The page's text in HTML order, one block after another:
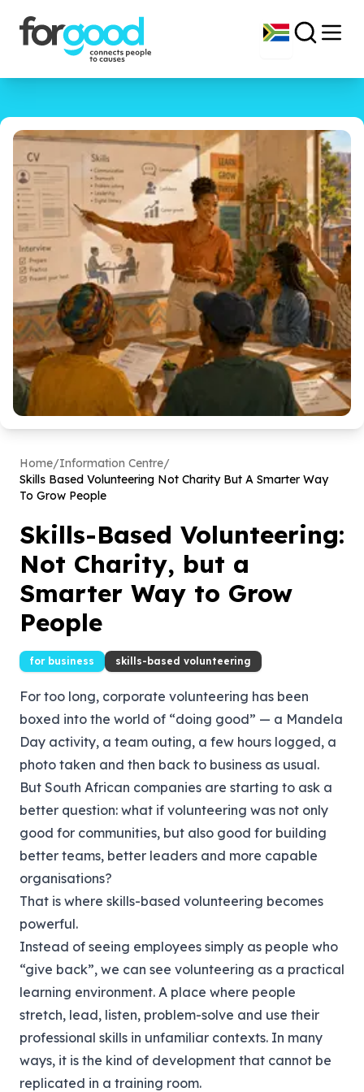
Home/Information Centre/
Skills Based Volunteering Not Charity But A Smarter Way
To Grow People
Skills-Based Volunteering:
Not Charity, but a
Smarter Way to Grow
People
for business skills-based volunteering
For too long, corporate volunteering has been
boxed into the world of “doing good” — a Mandela
Day activity, a team outing, a few hours logged, a
photo taken and then back to business as usual.
But South African companies are starting to ask a
better question: what if volunteering was not only
good for communities, but also good for building
better teams, better leaders and more capable
organisations?
That is where skills-based volunteering becomes
powerful.
Instead of seeing employees simply as people who
“give back”, we can see volunteering as a practical
learning environment. A place where people
stretch, lead, listen, problem-solve and use their
professional skills in unfamiliar contexts. In many
ways, it is the kind of development that cannot be
replicated in a training room.